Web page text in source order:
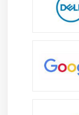
Module 8: EBS
Attach and
Module 9: